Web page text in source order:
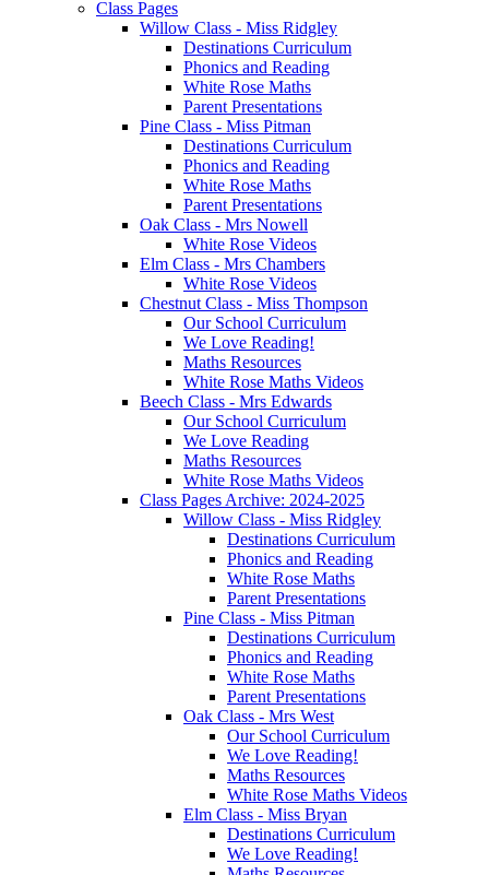
Class Pages
Willow Class - Miss Ridgley
Destinations Curriculum
Phonics and Reading
White Rose Maths
Parent Presentations
Pine Class - Miss Pitman
Destinations Curriculum
Phonics and Reading
White Rose Maths
Parent Presentations
Oak Class - Mrs Nowell
White Rose Videos
Elm Class - Mrs Chambers
White Rose Videos
Chestnut Class - Miss Thompson
Our School Curriculum
We Love Reading!
Maths Resources
White Rose Maths Videos
Beech Class - Mrs Edwards
Our School Curriculum
We Love Reading
Maths Resources
White Rose Maths Videos
Class Pages Archive: 2024-2025
Willow Class - Miss Ridgley
Destinations Curriculum
Phonics and Reading
White Rose Maths
Parent Presentations
Pine Class - Miss Pitman
Destinations Curriculum
Phonics and Reading
White Rose Maths
Parent Presentations
Oak Class - Mrs West
Our School Curriculum
We Love Reading!
Maths Resources
White Rose Maths Videos
Elm Class - Miss Bryan
Destinations Curriculum
We Love Reading!